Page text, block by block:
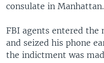
consulate in Manhattan.
FBI agents entered the
and seized his phone
the indictment was